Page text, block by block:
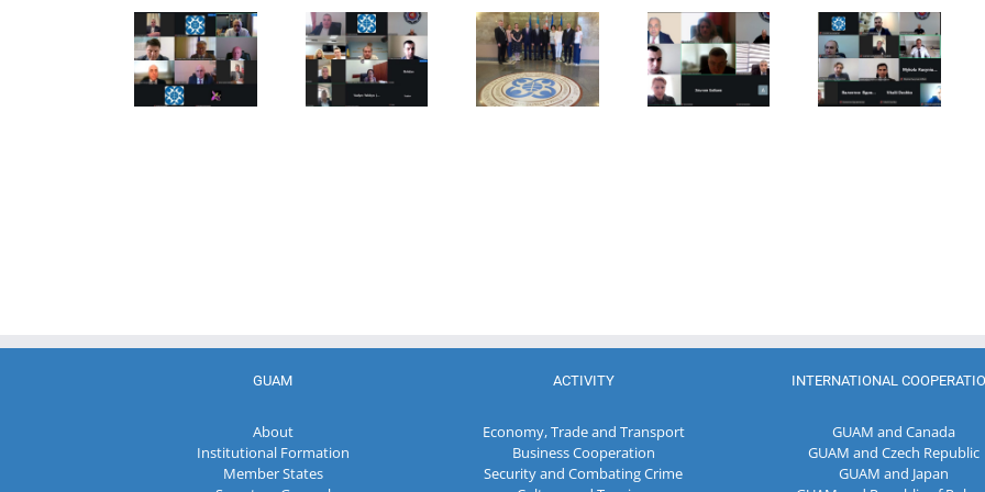
27th Meeting
of the
Working Sub
Group on
Combating
establishment
of the
Organization
for
Democracy
15th Meeting
of the
Working Sub
Group on
Legal
of the
Working Sub
Group on
Combating
Corruption
Meeting of
the Council
of
Permanent
Representatives
GUAM
About
Institutional Formation
Member States
ACTIVITY
Economy, Trade and Transport
Business Cooperation
Security and Combating Crime
INTERNATIONAL
GUAM and Canada
GUAM and Czech Republic
GUAM and Japan